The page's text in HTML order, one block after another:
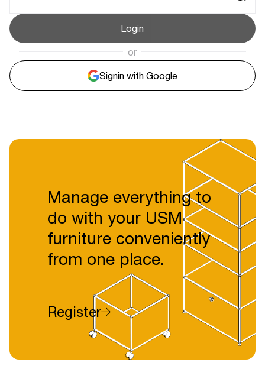
Login
or
Signin with Google
Manage everything to
do with your USM
furniture conveniently
from one place.
Register